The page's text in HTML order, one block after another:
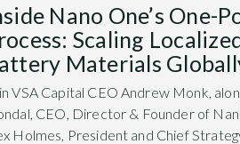
Nano One’s One-
Scaling
Materials
VSA Capital CEO Andrew Monk,
CEO, Director & Founder of
Holmes, President and Chief